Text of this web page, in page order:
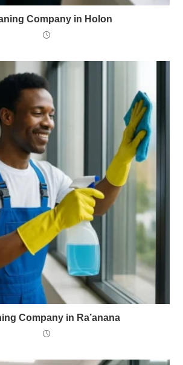
Company in Holon
Company in Ra’anana